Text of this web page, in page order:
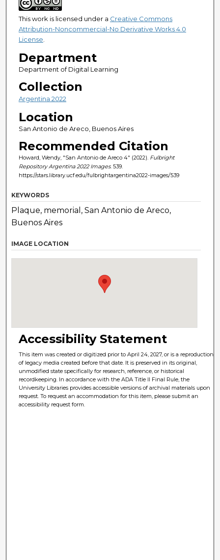
This work is licensed under a Creative Commons
Attribution-Noncommercial-No Derivative Works 4.0
License.
Department
Department of Digital Learning
Collection
Argentina 2022
Location
San Antonio de Areco, Buenos Aires
Recommended Citation
Howard, Wendy, "San Antonio de Areco 4" (2022). Fulbright
Repository Argentina 2022 Images. 539.
https://stars.library.ucf.edu/fulbrightargentina2022-images/539
KEYWORDS
Plaque, memorial, San Antonio de Areco,
Buenos Aires
IMAGE LOCATION
Accessibility Statement
This item was created or digitized prior to April 24, 2027, or is a reproduction
of legacy media created before that date. It is preserved in its original,
unmodified state specifically for research, reference, or historical
recordkeeping. In accordance with the ADA Title II Final Rule, the
University Libraries provides accessible versions of archival materials upon
request. To request an accommodation for this item, please submit an
accessibility request form.